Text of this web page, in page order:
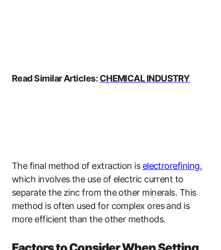
Read Similar Articles: CHEMICAL INDUSTRY
The final method of extraction is electrorefining,
which involves the use of electric current to
separate the zinc from the other minerals. This
method is often used for complex ores and is
more efficient than the other methods.